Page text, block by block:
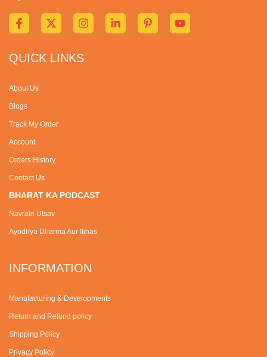
QUICK LINKS
About Us
Blogs
Track My Order
Account
Orders History
Contact Us
BHARAT KA PODCAST
Navratri Utsav
Ayodhya Dharma Aur Itihas
INFORMATION
Manufacturing & Developments
Return and Refund policy
Shipping Policy
Privacy Policy